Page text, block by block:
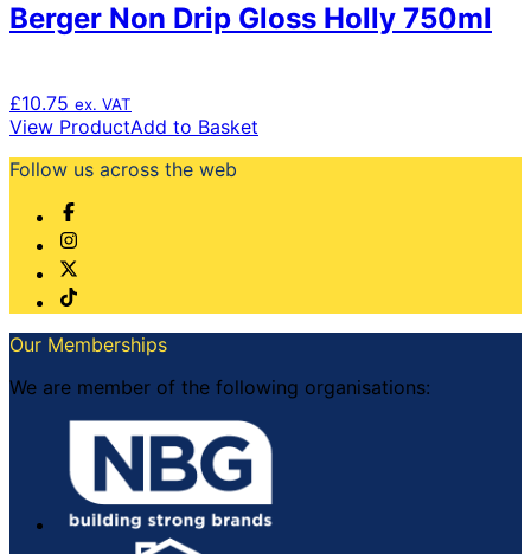
Berger Non Drip Gloss Holly 750ml
£10.75 ex. VAT
View ProductAdd to Basket
Follow us across the web
Our Memberships
We are member of the following organisations: